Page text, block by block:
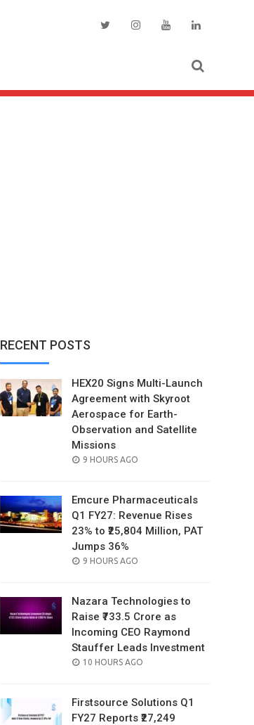
RECENT POSTS
HEX20 Signs Multi-Launch
Agreement with Skyroot
Aerospace for Earth-
Observation and Satellite
Missions
POSTED
9 HOURS AGO
Emcure Pharmaceuticals
Q1 FY27: Revenue Rises
23% to ₹25,804 Million, PAT
Jumps 36%
POSTED
9 HOURS AGO
Nazara Technologies to
Raise ₹733.5 Crore as
Incoming CEO Raymond
Stauffer Leads Investment
POSTED
10 HOURS AGO
Firstsource Solutions Q1
FY27 Reports ₹27,249